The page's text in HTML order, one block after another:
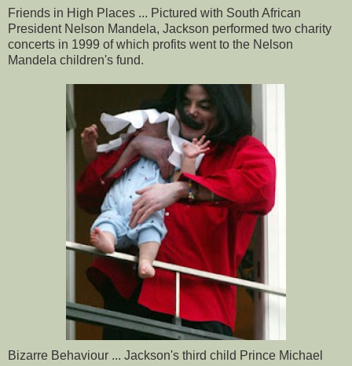
Friends in High Places ... Pictured with South African
President Nelson Mandela, Jackson performed two charity
concerts in 1999 of which profits went to the Nelson
Mandela children's fund.
Bizarre Behaviour ... Jackson's third child Prince Michael